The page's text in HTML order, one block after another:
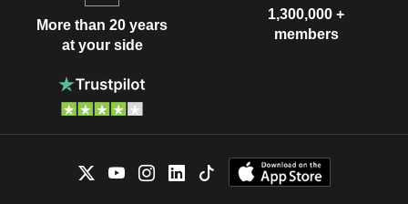
More than 20 years
at your side
1,300,000 +
members